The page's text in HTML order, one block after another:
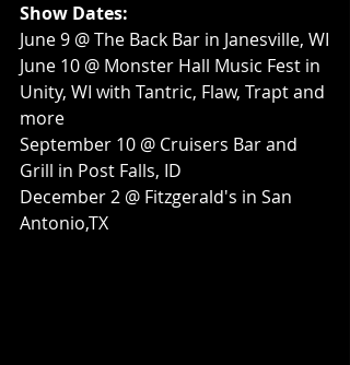
Show Dates:
June 9 @ The Back Bar in Janesville, WI
June 10 @ Monster Hall Music Fest in
Unity, WI with Tantric, Flaw, Trapt and
more
September 10 @ Cruisers Bar and
Grill in Post Falls, ID
December 2 @ Fitzgerald's in San
Antonio,TX